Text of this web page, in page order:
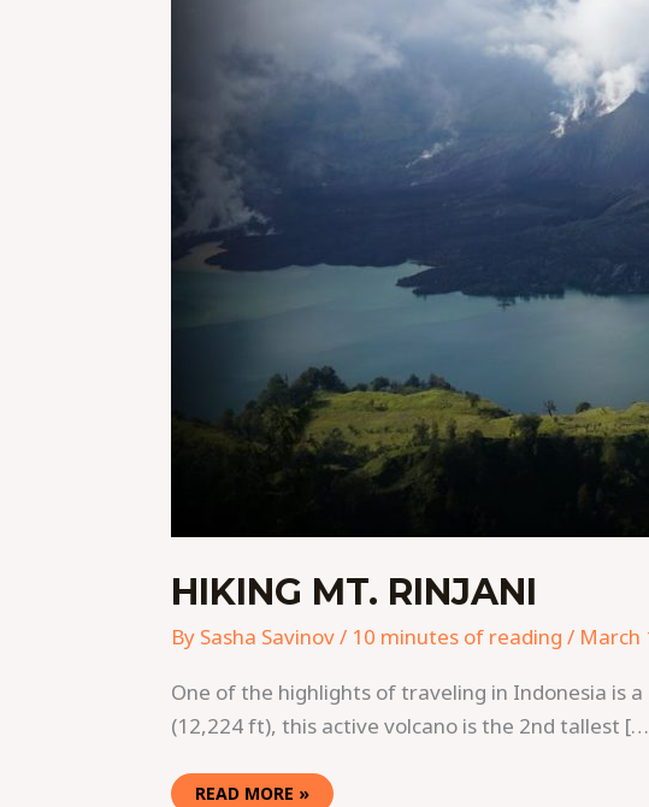
HIKING MT. RINJANI
By Sasha Savinov/ 10 minutes of reading / March
One of the highlights of traveling in Indonesia is
(12,224 ft), this active volcano is the 2nd tallest
READ MORE »